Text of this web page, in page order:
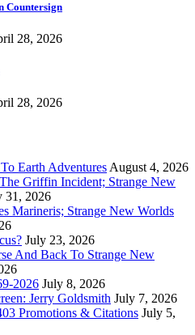
Countersign
28, 2026
28, 2026
Earth Adventures August 4, 2026
Griffin Incident; Strange New
31, 2026
Marineris; Strange New Worlds
July 23, 2026
And Back To Strange New
2026 July 8, 2026
Jerry Goldsmith July 7, 2026
Promotions & Citations July 5,